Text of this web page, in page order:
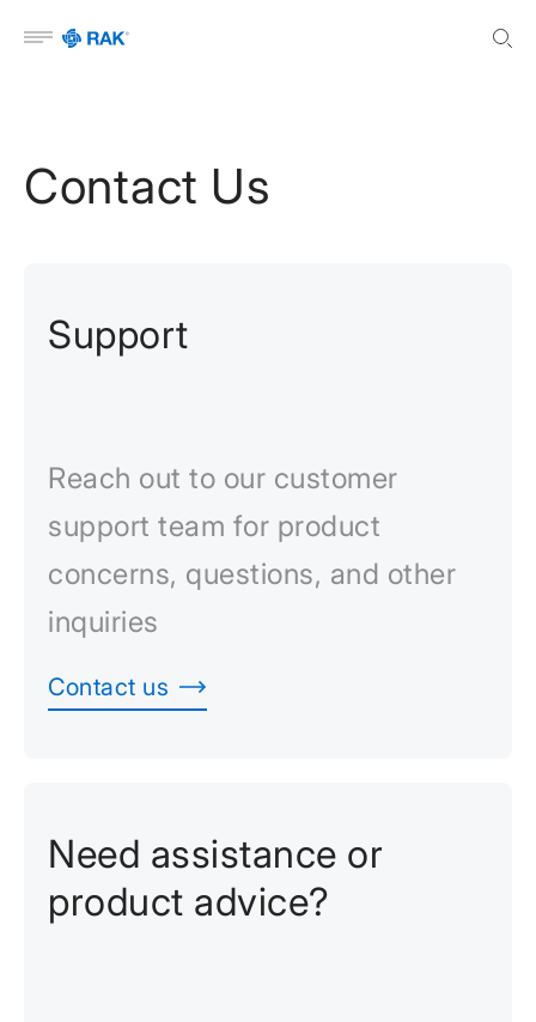
Open menu
Contact Us
Support
Reach out to our customer
support team for product
concerns, questions, and other
inquiries
Contact us
Need assistance or
product advice?